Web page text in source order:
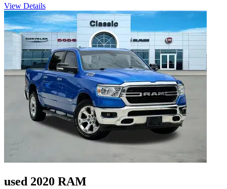
View Details
used 2020 RAM